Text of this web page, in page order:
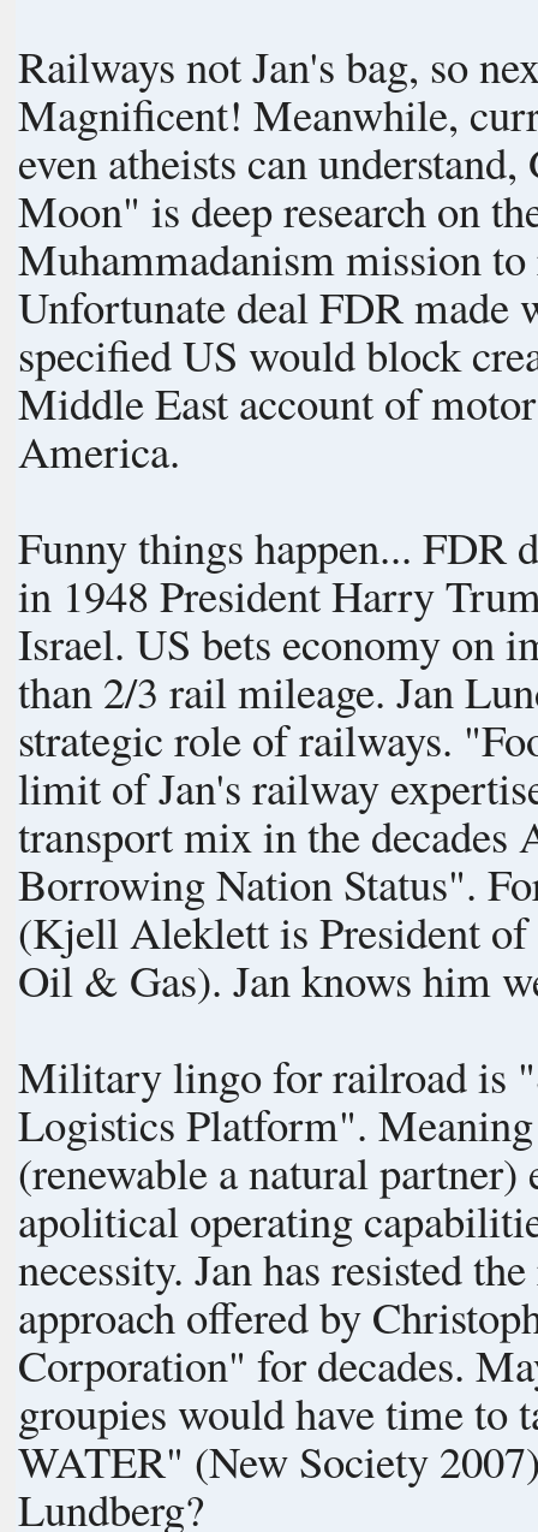
Railways not Jan's bag, so
Magnificent! Meanwhile, current events are in progress: Written so
even atheists can
Moon" is deep research on
Muhammadanism mission
Unfortunate deal FDR made
specified US would block creation
Middle East account of
America.
Funny things happen... FDR
in 1948 President Harry
Israel. US bets economy on imported oil component, rips out more
than 2/3 rail mileage. Jan Lundberg grows up without a clue about the
strategic role of railways. "Food not too good on Amtrak" is about the
limit of Jan's railway expertise! Rail was an undeniable part of
transport mix in the
Borrowing Nation Status". For Peak Oil update, see "Aleklett's Blog",
(Kjell Aleklett is President
Oil & Gas). Jan knows
Military lingo for railroad is
Logistics Platform". Meaning railway operates on any known
(renewable a natural partner)
apolitical operating capabilities. Sail is a hobby; rail is a
necessity. Jan has resisted the renewable railway "SYSTEMS"
approach offered by
Corporation" for decades. Maybe some of the Society of GAIA
groupies would have time to
WATER" (New Society
Lundberg?